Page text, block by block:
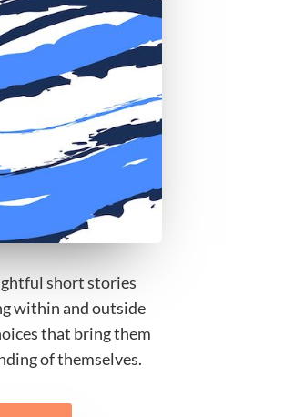
short stories
within and outside
that bring them
of themselves.